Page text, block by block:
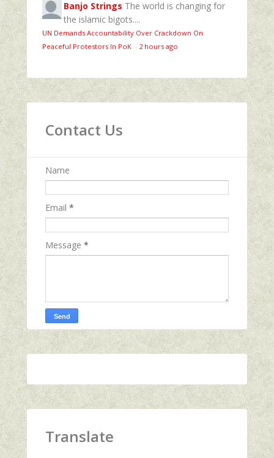
Banjo Strings The world is changing for
the islamic bigots....
UN Demands Accountability Over Crackdown On
Peaceful Protestors In PoK · 2 hours ago
Contact Us
Name
Email *
Message *
Translate